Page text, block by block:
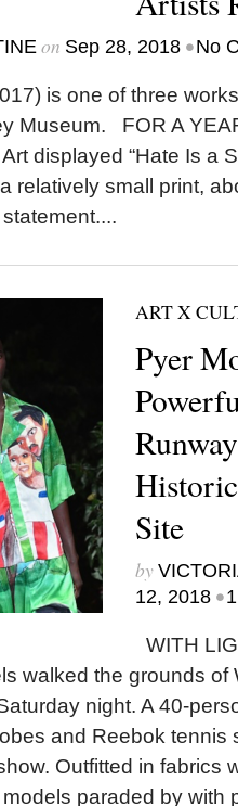
on Sep 28, 2018 •No
is one of three
Museum. FOR A
displayed “Hate Is a
relatively small print,
ART X
Pyer
Site
by
12, 2018 •
WITH
walked the grounds of
night. A 40-
and Reebok tennis
Outfitted in fabrics
paraded by with